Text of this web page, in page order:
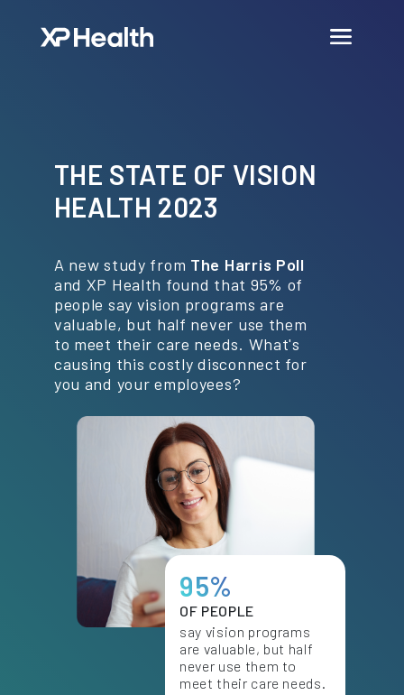
THE STATE OF VISION
HEALTH 2023
A new study from The Harris Poll
and XP Health found that 95% of
people say vision programs are
valuable, but half never use them
to meet their care needs. What's
causing this costly disconnect for
you and your employees?
95%
OF PEOPLE
say vision programs
are valuable, but half
never use them to
meet their care needs.